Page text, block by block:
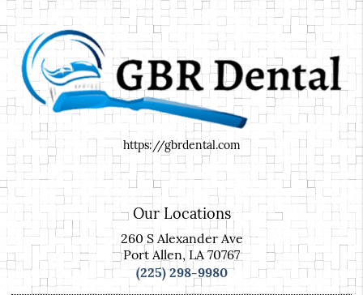
https://gbrdental.com
Our Locations
260 S Alexander Ave
Port Allen, LA 70767
(225) 298-9980